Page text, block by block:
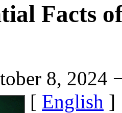
Facts
8, 2024
[ English ]